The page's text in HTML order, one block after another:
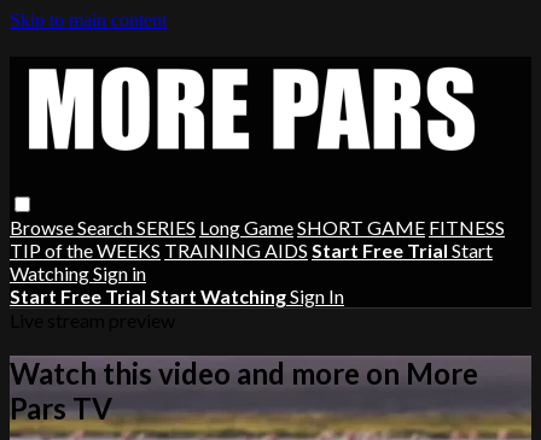
Skip to main content
BrowseSearchSERIES Long GameSHORT GAME FITNESS
TIP of the WEEKS TRAINING AIDS Start Free Trial Start
WatchingSign in
Start Free Trial Start WatchingSign In
Watch this video and more on More
Pars TV